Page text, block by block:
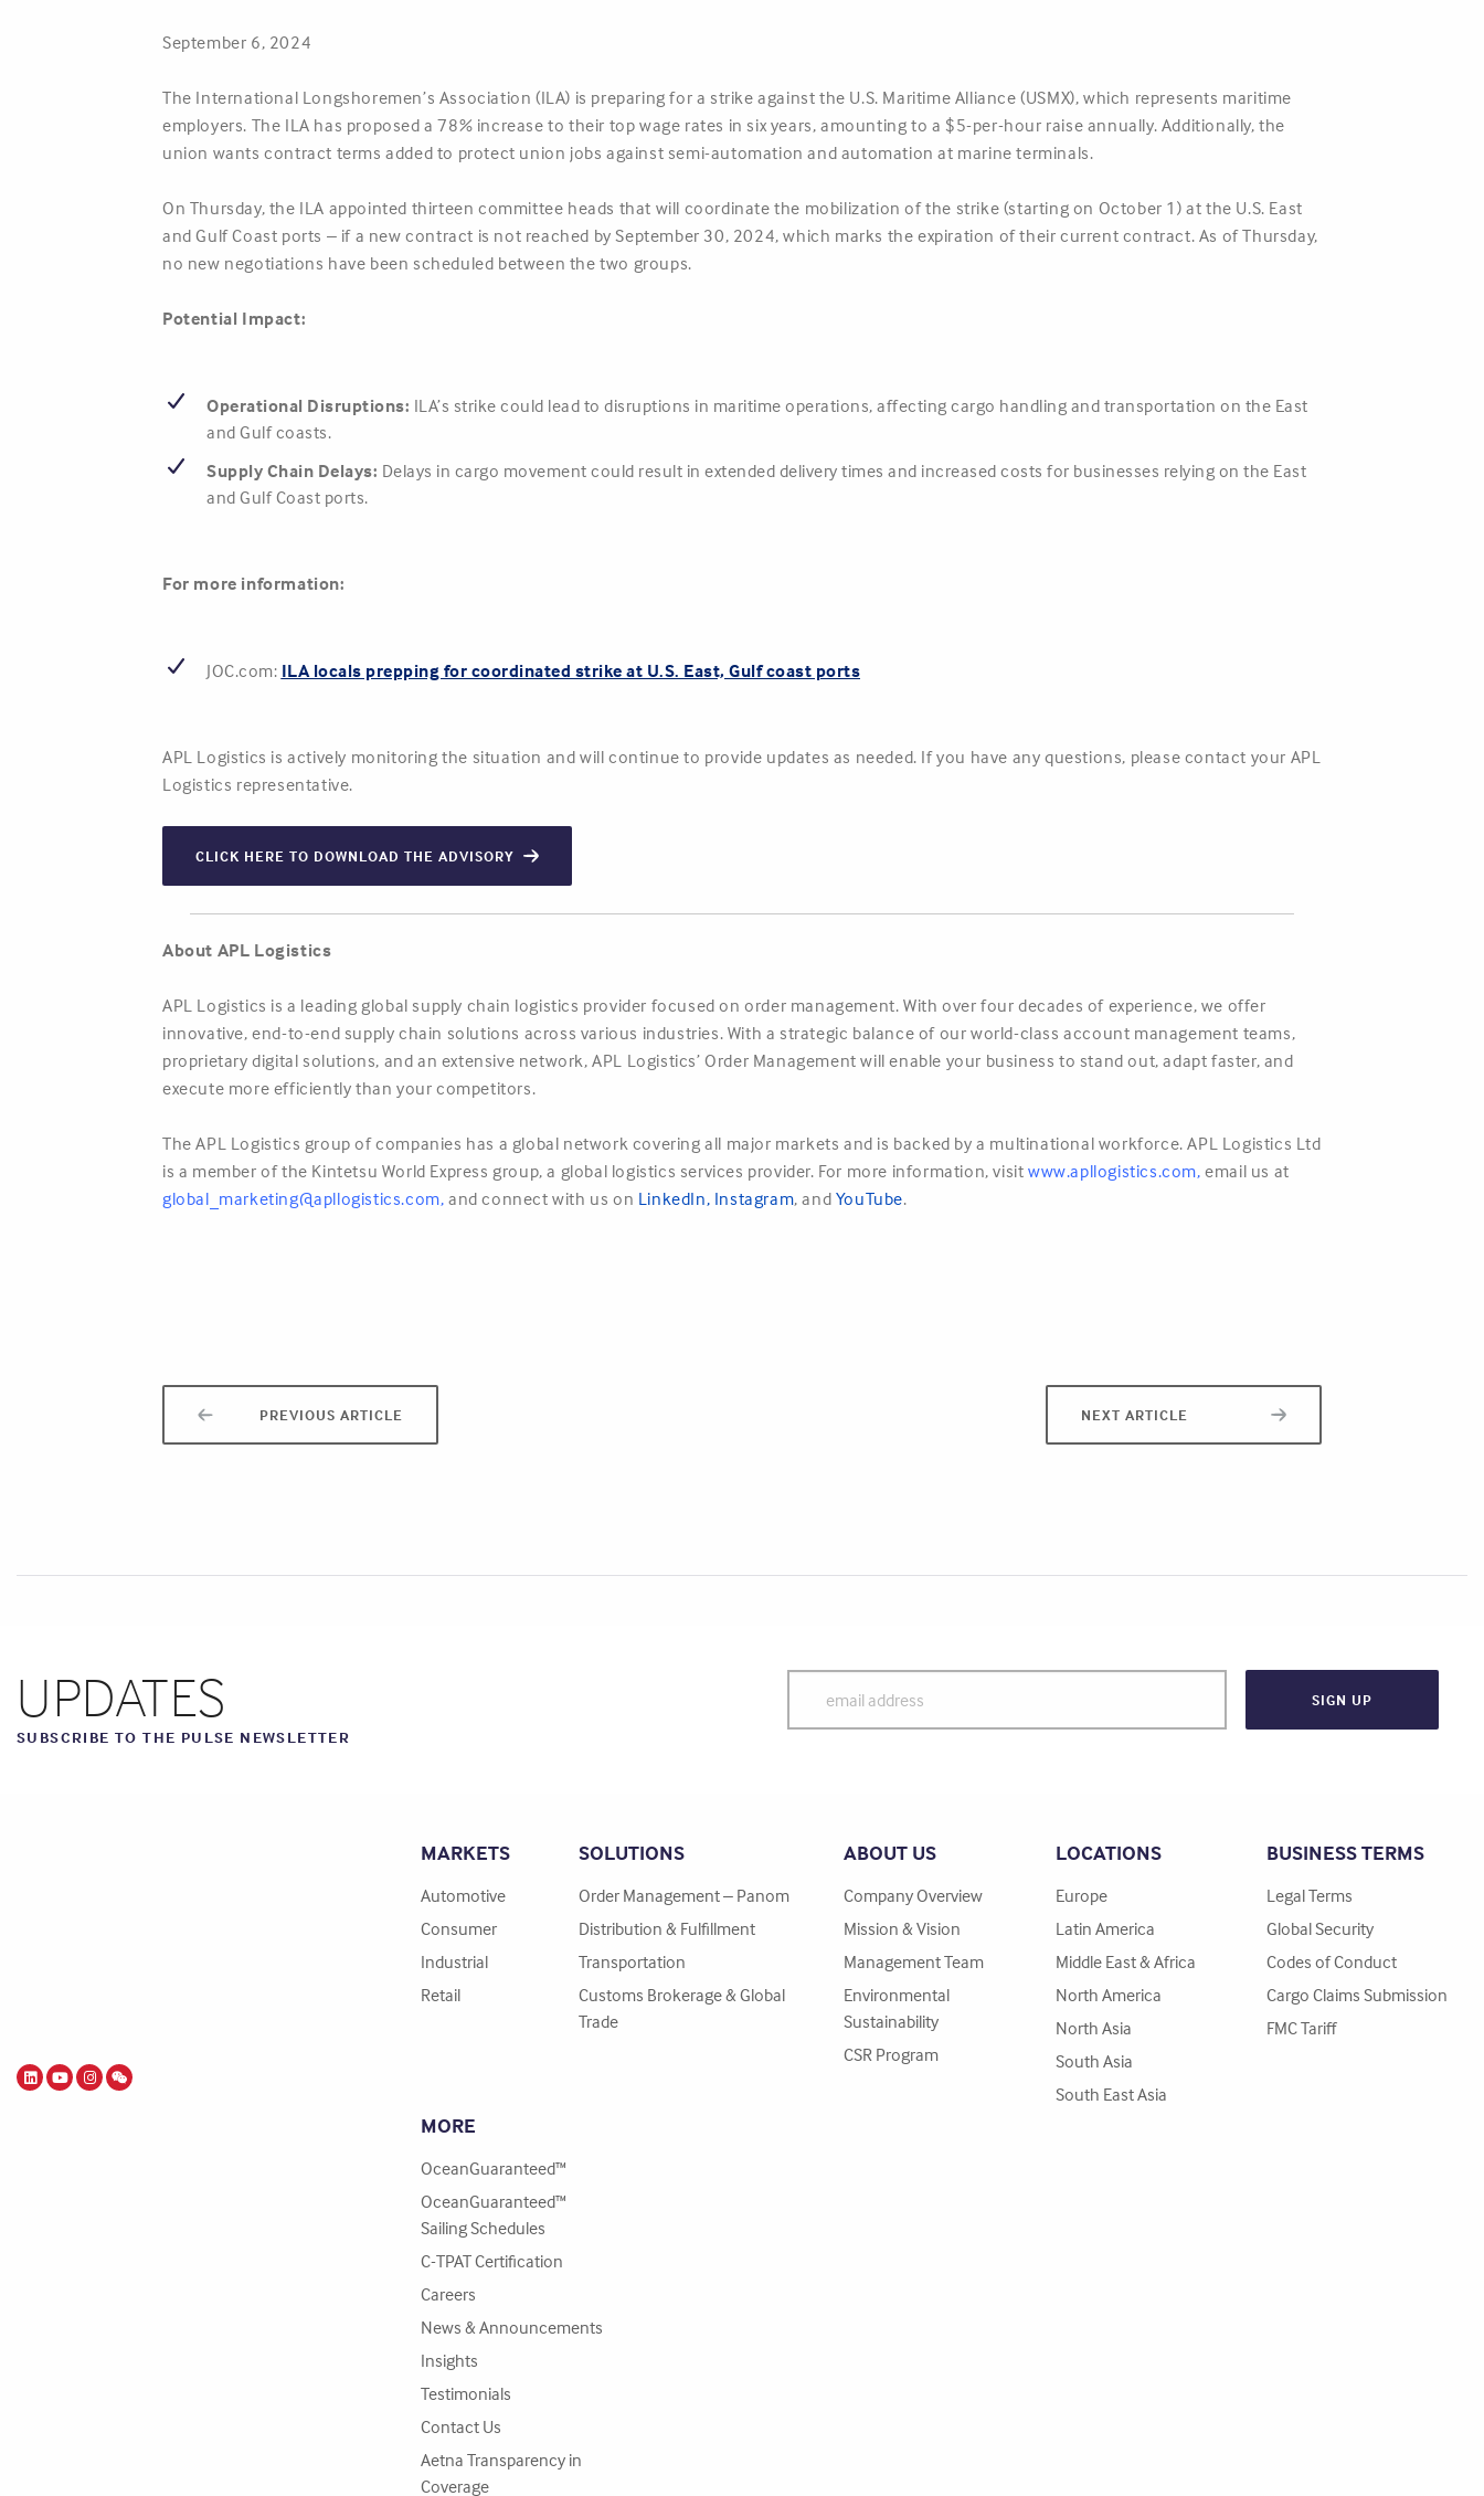
September 6, 2024
The International Longshoremen’s Association (ILA) is preparing for a strike against the U.S. Maritime Alliance (USMX), which represents maritime
employers. The ILA has proposed a 78% increase to their top wage rates in six years, amounting to a $5-per-hour raise annually. Additionally, the
union wants contract terms added to protect union jobs against semi-automation and automation at marine terminals.
On Thursday, the ILA appointed thirteen committee heads that will coordinate the mobilization of the strike (starting on October 1) at the U.S. East
and Gulf Coast ports – if a new contract is not reached by September 30, 2024, which marks the expiration of their current contract. As of Thursday,
no new negotiations have been scheduled between the two groups.
Potential Impact:
Operational Disruptions: ILA’s strike could lead to disruptions in maritime operations, affecting cargo handling and transportation on the East
and Gulf coasts.
Supply Chain Delays: Delays in cargo movement could result in extended delivery times and increased costs for businesses relying on the East
and Gulf Coast ports.
For more information:
JOC.com: ILA locals prepping for coordinated strike at U.S. East, Gulf coast ports
APL Logistics is actively monitoring the situation and will continue to provide updates as needed. If you have any questions, please contact your APL
Logistics representative.
CLICK HERE TO DOWNLOAD THE ADVISORY
About APL Logistics
APL Logistics is a leading global supply chain logistics provider focused on order management. With over four decades of experience, we offer
innovative, end-to-end supply chain solutions across various industries. With a strategic balance of our world-class account management teams,
proprietary digital solutions, and an extensive network, APL Logistics’ Order Management will enable your business to stand out, adapt faster, and
execute more efficiently than your competitors.
The APL Logistics group of companies has a global network covering all major markets and is backed by a multinational workforce. APL Logistics Ltd
is a member of the Kintetsu World Express group, a global logistics services provider. For more information, visit www.apllogistics.com,email us at
global_marketing@apllogistics.com, and connect with us on LinkedIn, Instagram, and YouTube.
PREVIOUS ARTICLE NEXT ARTICLE
UPDATES
SUBSCRIBE TO THE PULSE NEWSLETTER
MARKETS
Automotive
Consumer
Industrial
Retail
SOLUTIONS
Order Management – Panom
Distribution & Fulfillment
Transportation
Customs Brokerage & Global
Trade
ABOUT US
Company Overview
Mission & Vision
Management Team
Environmental
Sustainability
CSR Program
LOCATIONS
Europe
Latin America
Middle East & Africa
North America
North Asia
South Asia
South East Asia
BUSINESS TERMS
Legal Terms
Global Security
Codes of Conduct
Cargo Claims Submission
FMC Tariff
MORE
OceanGuaranteed™
OceanGuaranteed™
Sailing Schedules
C-TPAT Certification
Careers
News & Announcements
Insights
Testimonials
Contact Us
Aetna Transparency in
Coverage